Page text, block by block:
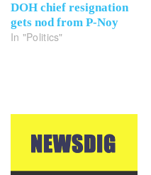
DOH chief resignation
gets nod from P-Noy
In "Politics"